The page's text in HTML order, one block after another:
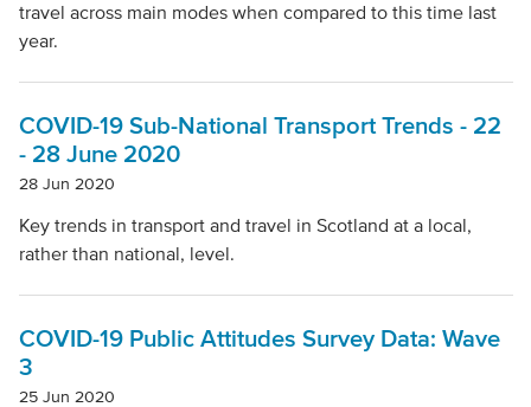
Mode Of Transport
travel across main modes when compared to this time last
year.
COVID-19 Sub-National Transport Trends - 22
- 28 June 2020
28 Jun 2020
Key trends in transport and travel in Scotland at a local,
rather than national, level.
COVID-19 Public Attitudes Survey Data: Wave
3
25 Jun 2020